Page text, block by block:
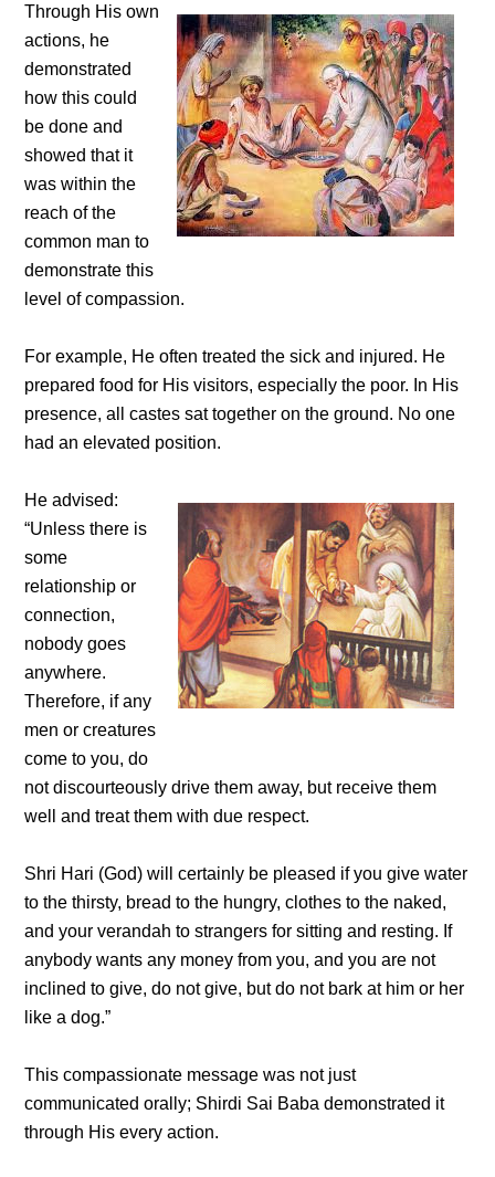
Through His own
actions, he
demonstrated
how this could
be done and
showed that it
was within the
reach of the
common man to
demonstrate this
level of compassion.
For example, He often treated the sick and injured. He
prepared food for His visitors, especially the poor. In His
presence, all castes sat together on the ground. No one
had an elevated position.
He advised:
“Unless there is
some
relationship or
connection,
nobody goes
anywhere.
Therefore, if any
men or creatures
come to you, do
not discourteously drive them away, but receive them
well and treat them with due respect.
Shri Hari (God) will certainly be pleased if you give water
to the thirsty, bread to the hungry, clothes to the naked,
and your verandah to strangers for sitting and resting. If
anybody wants any money from you, and you are not
inclined to give, do not give, but do not bark at him or her
like a dog.”
This compassionate message was not just
communicated orally; Shirdi Sai Baba demonstrated it
through His every action.